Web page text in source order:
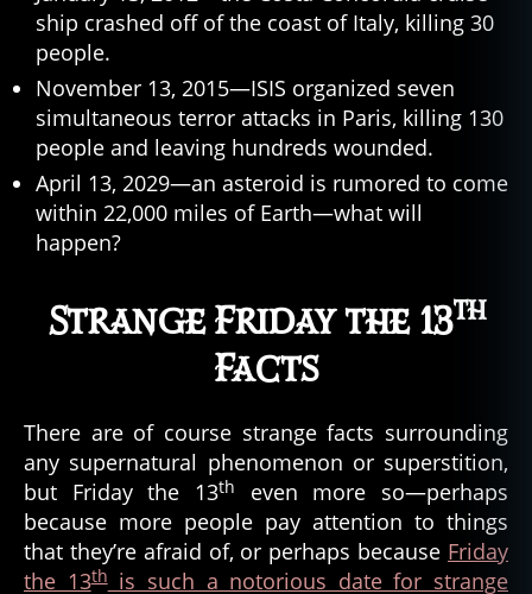
ship crashed off of the coast of Italy, killing 30
people.
November 13, 2015—ISIS organized seven
simultaneous terror attacks in Paris, killing 130
people and leaving hundreds wounded.
April 13, 2029—an asteroid is rumored to come
within 22,000 miles of Earth—what will
happen?
Strange Friday the 13th
Facts
There are of course strange facts surrounding
any supernatural phenomenon or superstition,
but Friday the 13th
even more so—perhaps
because more people pay attention to things
that they’re afraid of, or perhaps because Friday
the 13this such a notorious date for strange